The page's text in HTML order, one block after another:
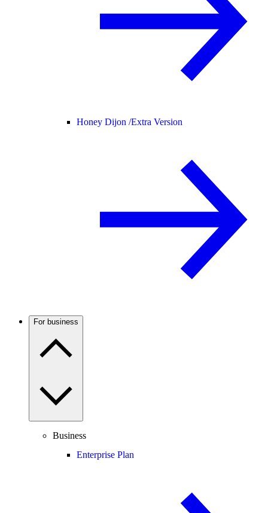
Honey Dijon /Extra Version
For business
Business
Enterprise Plan